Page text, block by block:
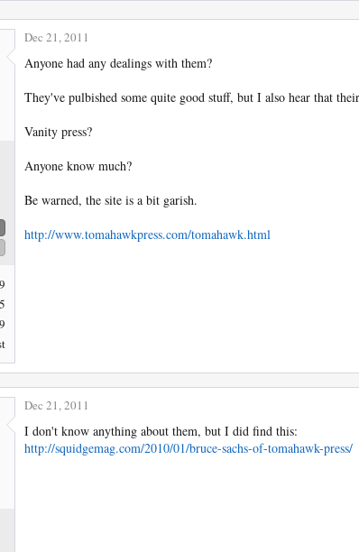
Dec 21, 2011
Anyone had any dealings with them?
They've pulbished some quite good stuff, but I also hear that
Vanity press?
Anyone know much?
Be warned, the site is a bit garish.
http://www.tomahawkpress.com/tomahawk.html
Dec 21, 2011
I don't know anything about them, but I did find this:
http://squidgemag.com/2010/01/bruce-sachs-of-tomahawk-press/